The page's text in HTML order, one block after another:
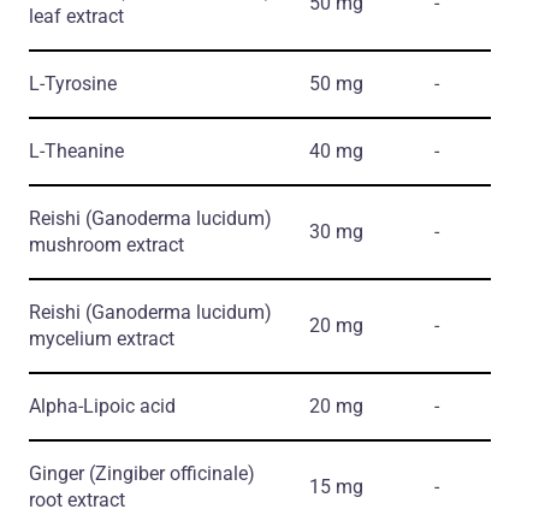
leaf еxtract
L-Tyrosine 50 mg -
L-Theanine 40 mg -
Reishi (Ganoderma lucidum)
mushroom еxtract
30 mg -
Reishi (Ganoderma lucidum)
mycelium еxtract
20 mg -
Alpha-Lipoic acid 20 mg -
Ginger (Zingiber officinale)
root еxtract
15 mg -